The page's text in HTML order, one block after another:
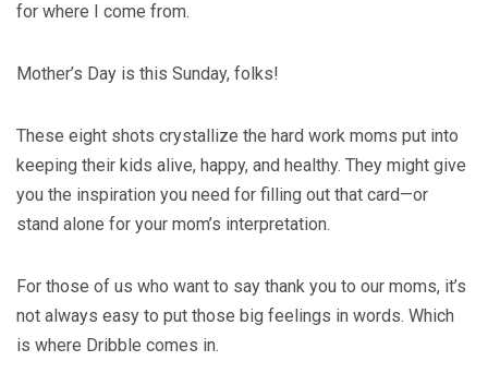
for where I come from.
Mother’s Day is this Sunday, folks!
These eight shots crystallize the hard work moms put into
keeping their kids alive, happy, and healthy. They might give
you the inspiration you need for filling out that card—or
stand alone for your mom’s interpretation.
For those of us who want to say thank you to our moms, it’s
not always easy to put those big feelings in words. Which
is where Dribble comes in.